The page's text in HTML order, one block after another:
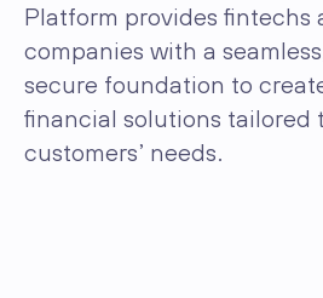
Platform provides fintechs
companies with a
secure foundation to
financial solutions tailored
customers’ needs.